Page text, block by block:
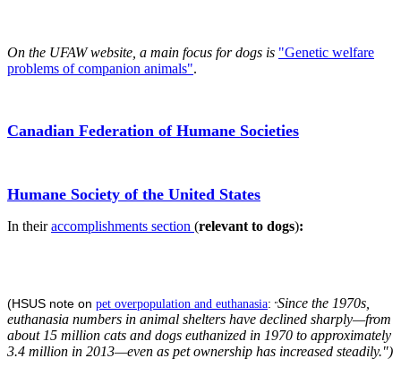
On the UFAW website, a main focus for dogs is "Genetic welfare
problems of companion animals".
Canadian Federation of Humane Societies
Humane Society of the United States
In theiraccomplishments section (relevant to dogs):
(HSUS note on pet overpopulation and euthanasia: "Since the 1970s,
euthanasia numbers in animal shelters have declined sharply—from
about 15 million cats and dogs euthanized in 1970 to approximately
3.4 million in 2013—even as pet ownership has increased steadily.")